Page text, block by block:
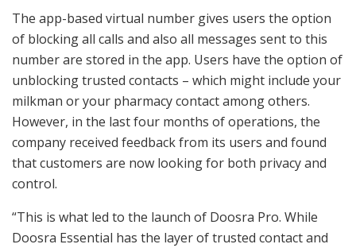
The app-based virtual number gives users the option
of blocking all calls and also all messages sent to this
number are stored in the app. Users have the option of
unblocking trusted contacts – which might include your
milkman or your pharmacy contact among others.
However, in the last four months of operations, the
company received feedback from its users and found
that customers are now looking for both privacy and
control.
“This is what led to the launch of Doosra Pro. While
Doosra Essential has the layer of trusted contact and